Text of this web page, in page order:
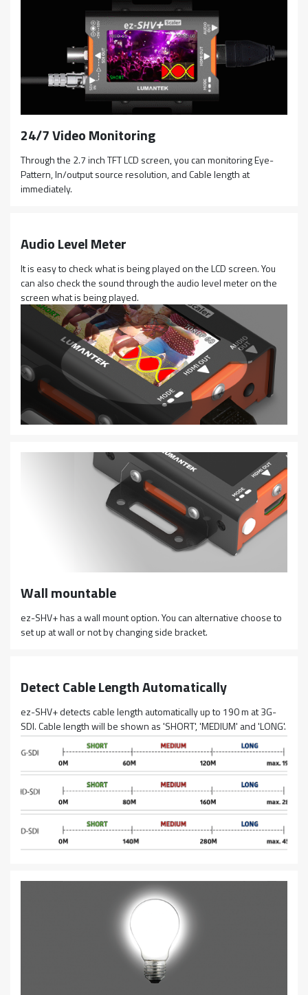
24/7 Video Monitoring
Through the 2.7 inch TFT LCD screen, you can monitoring Eye-
Pattern, In/output source resolution, and Cable length at
immediately.
Audio Level Meter
It is easy to check what is being played on the LCD screen. You
can also check the sound through the audio level meter on the
screen what is being played.
Wall mountable
ez-SHV+ has a wall mount option. You can alternative choose to
set up at wall or not by changing side bracket.
Detect Cable Length Automatically
ez-SHV+ detects cable length automatically up to 190 m at 3G-
SDI. Cable length will be shown as 'SHORT', 'MEDIUM' and 'LONG'.